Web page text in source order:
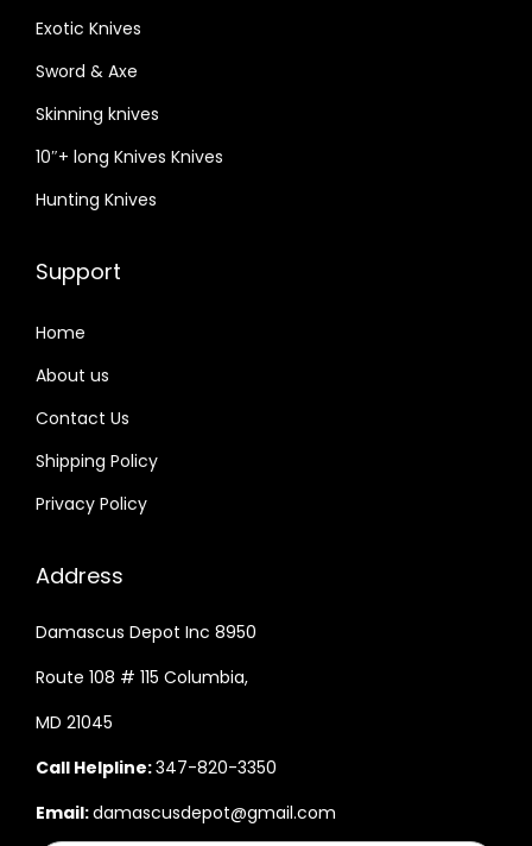
Exotic Knives
Sword & Axe
Skinning knives
10″+ long Knives Knives
Hunting Knives
Support
Home
About us
Contact Us
Shipping Policy
Privacy Policy
Address
Damascus Depot Inc 8950
Route 108 # 115 Columbia,
MD 21045
Call Helpline:347-820-3350
Email:damascusdepot@gmail.com